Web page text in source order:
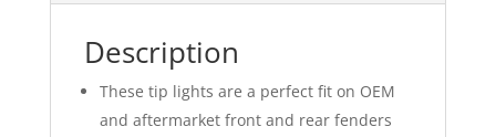
Description
These tip lights are a perfect fit on OEM
and aftermarket front and rear fenders